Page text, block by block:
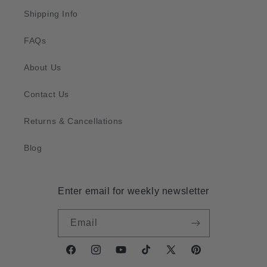
Shipping Info
FAQs
About Us
Contact Us
Returns & Cancellations
Blog
Enter email for weekly newsletter
Email
FacebookInstagramYouTubeTikTok
X
Pinterest